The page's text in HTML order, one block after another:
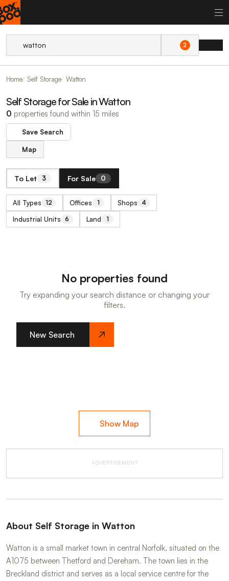
2
Home Self Storage Watton
Self Storage for Sale in Watton
0 properties found within 15 miles
Save Search
Map
To Let 3 For Sale 0
All Types 12 Offices 1 Shops 4
Industrial Units 6 Land 1
No properties found
Try expanding your search distance or changing your
filters.
New Search
Show Map
ADVERTISEMENT
About Self Storage in Watton
Watton is a small market town in central Norfolk, situated on the
A1075 between Thetford and Dereham. The town lies in the
Breckland district and serves as a local service centre for the